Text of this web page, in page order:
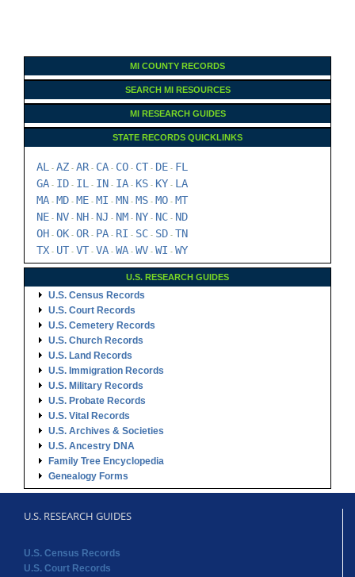
MI COUNTY RECORDS
SEARCH MI RESOURCES
MI RESEARCH GUIDES
STATE RECORDS QUICKLINKS
AL - AZ - AR- CA - CO - CT - DE - FL
GA - ID - IL - IN - IA - KS - KY - LA
MA - MD - ME - MI - MN - MS - MO - MT
NE - NV - NH - NJ - NM - NY - NC - ND
OH - OK - OR- PA - RI - SC - SD - TN
TX - UT - VT - VA - WA - WV - WI - WY
U.S. RESEARCH GUIDES
U.S. Census Records
U.S. Court Records
U.S. Cemetery Records
U.S. Church Records
U.S. Land Records
U.S. Immigration Records
U.S. Military Records
U.S. Probate Records
U.S. Vital Records
U.S. Archives & Societies
U.S. Ancestry DNA
Family Tree Encyclopedia
Genealogy Forms
U.S. RESEARCH GUIDES
U.S. Census Records
U.S. Court Records